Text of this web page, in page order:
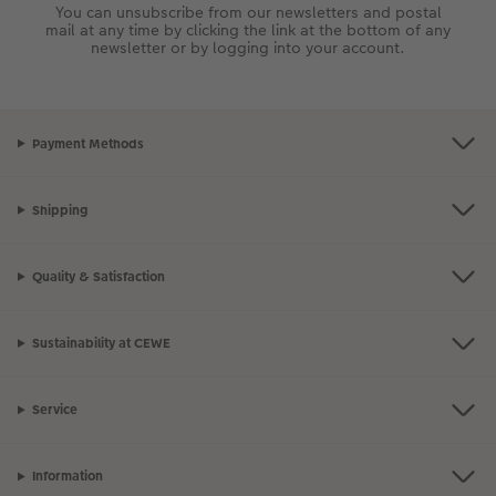
top and bottom of your poster to make it instantly ready to
hang.
You can unsubscribe from our newsletters and postal
mail at any time by clicking the link at the bottom of any
newsletter or by logging into your account.
Payment Methods
Shipping
Quality & Satisfaction
Sustainability at CEWE
Service
Information